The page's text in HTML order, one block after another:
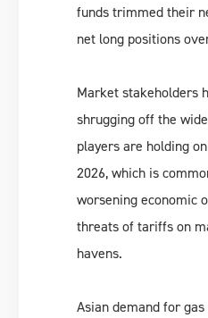
funds trimmed their
net long positions
Market stakeholders
shrugging off the
players are holding
2026, which is
worsening economic
threats of tariffs on
havens.
Asian demand for